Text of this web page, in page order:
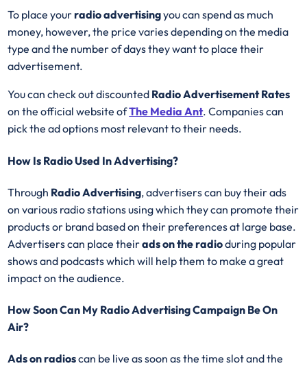
To place yourradio advertisingyou can spend as much
money, however, the price varies depending on the media
type and the number of days they want to place their
advertisement.
You can check out discounted Radio Advertisement Rates
on the official website ofThe Media Ant. Companies can
pick the ad options most relevant to their needs.
How Is Radio Used In Advertising?
Through Radio Advertising, advertisers can buy their ads
on various radio stations using which they can promote their
products or brand based on their preferences at large base.
Advertisers can place theirads on the radioduring popular
shows and podcasts which will help them to make a great
impact on the audience.
How Soon Can My Radio Advertising Campaign Be On
Air?
Ads on radioscan be live as soon as the time slot and the